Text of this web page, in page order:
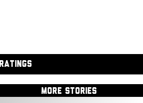
RATINGS
MORE STORIES